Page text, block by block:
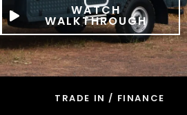
WATCH
WALKTHROUGH
TRADE IN / FINANCE